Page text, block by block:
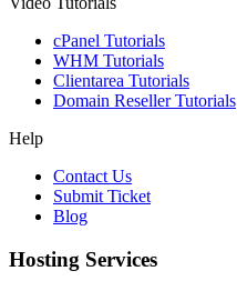
cPanel Tutorials
WHM Tutorials
Clientarea Tutorials
Domain Reseller Tutorials
Help
Contact Us
Submit Ticket
Blog
Hosting Services